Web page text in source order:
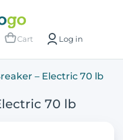
Cart Log in
– Electric 70 lb
70 lb